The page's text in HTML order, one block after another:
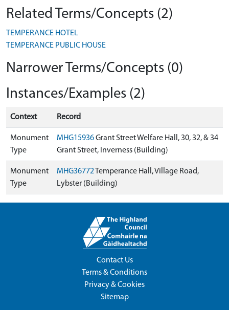
Related Terms/Concepts (2)
TEMPERANCE HOTEL
TEMPERANCE PUBLIC HOUSE
Narrower Terms/Concepts (0)
Instances/Examples (2)
Context Record
Monument
Type
MHG15936Grant Street Welfare Hall, 30, 32, & 34
Grant Street, Inverness (Building)
Monument
Type
MHG36772Temperance Hall, Village Road,
Lybster (Building)
Contact Us
Terms & Conditions
Privacy & Cookies
Sitemap